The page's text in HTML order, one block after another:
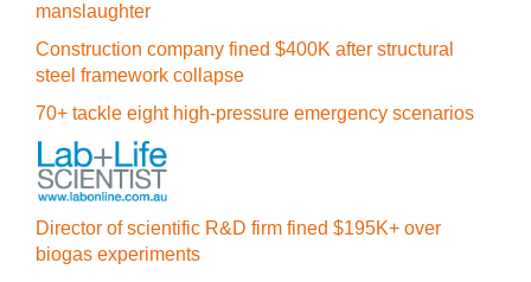
manslaughter
Construction company fined $400K after structural
steel framework collapse
70+ tackle eight high-pressure emergency scenarios
Director of scientific R&D firm fined $195K+ over
biogas experiments